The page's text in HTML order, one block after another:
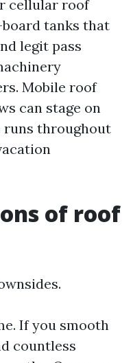
cellular roof
tanks that
legit pass
Mobile roof
can stage on
runs throughout
of roof
If you smooth
countless